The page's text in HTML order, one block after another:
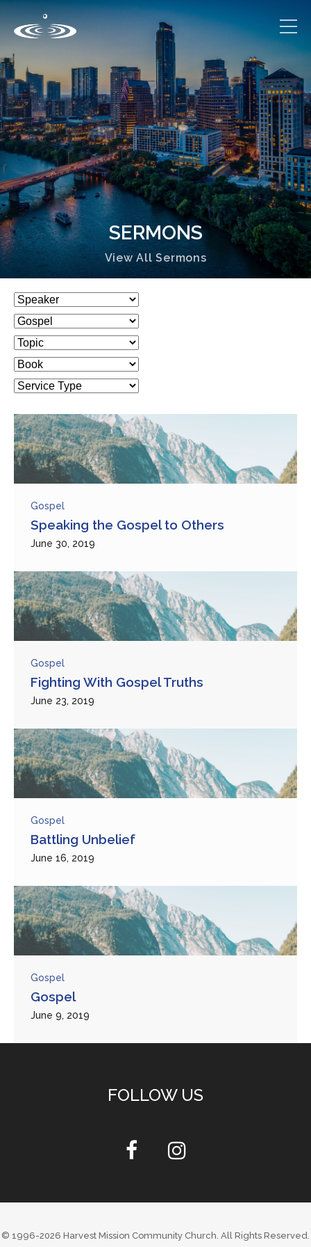
SERMONS
View All Sermons
Gospel
Speaking the Gospel to Others
June 30, 2019
Gospel
Fighting With Gospel Truths
June 23, 2019
Gospel
Battling Unbelief
June 16, 2019
Gospel
Gospel
June 9, 2019
FOLLOW US
© 1996-2026 Harvest Mission Community Church. All Rights Reserved.